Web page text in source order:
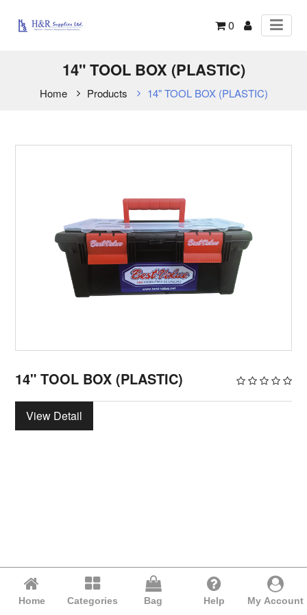
0
14" TOOL BOX (PLASTIC)
Home Products 14" TOOL BOX (PLASTIC)
14" TOOL BOX (PLASTIC)
View Detail
Home Categories Bag Help My Account